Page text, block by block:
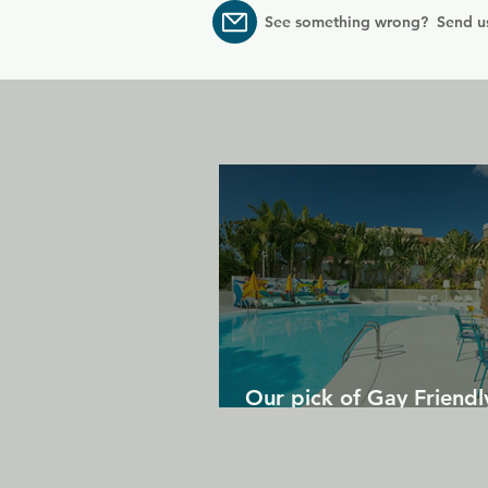
See something wrong? Send
Our pick of Gay